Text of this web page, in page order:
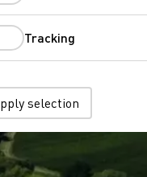
Tracking
selection